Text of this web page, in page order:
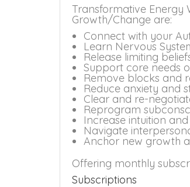
Transformative Energy
Growth/Change are:
Connect with your
Learn Nervous
Release limiting
Support core needs
Remove blocks and
Reduce anxiety and
Clear and re-
Reprogram
Increase intuition
Navigate
Anchor new growth
Offering monthly
Subscriptions